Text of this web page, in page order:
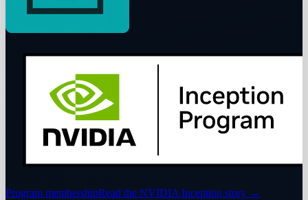
Program membershipRead the NVIDIA Inception story →